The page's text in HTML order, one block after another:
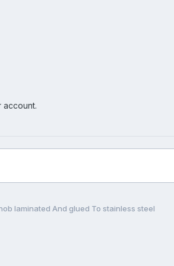
account.
laminated And glued To stainless steel